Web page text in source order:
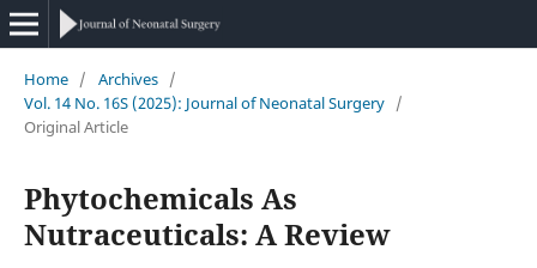
Home / Archives /
Vol. 14 No. 16S (2025): Journal of Neonatal Surgery /
Original Article
Phytochemicals As
Nutraceuticals: A Review